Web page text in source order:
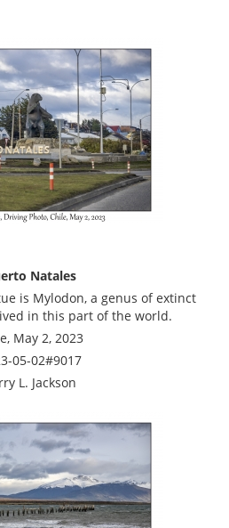
Natales
is Mylodon, a genus of extinct
in this part of the world.
May 2, 2023
05-02#9017
L. Jackson